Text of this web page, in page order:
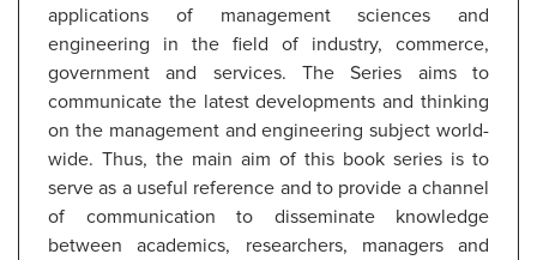
applications of management sciences and
engineering in the field of industry, commerce,
government and services. The Series aims to
communicate the latest developments and thinking
on the management and engineering subject world-
wide. Thus, the main aim of this book series is to
serve as a useful reference and to provide a channel
of communication to disseminate knowledge
between academics, researchers, managers and